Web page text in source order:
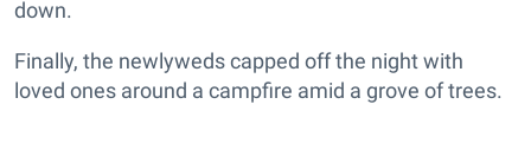
down.
Finally, the newlyweds capped off the night with
loved ones around a campfire amid a grove of trees.